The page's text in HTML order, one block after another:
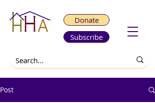
Donate
Subscribe
Post